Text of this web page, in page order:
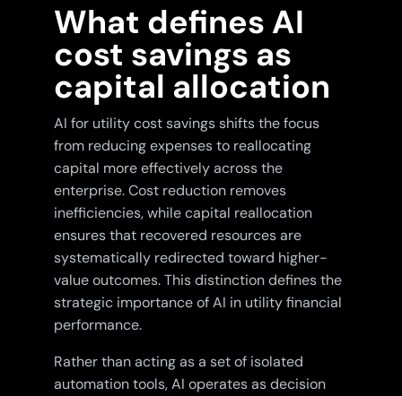
What defines AI
cost savings as
capital allocation
AI for utility cost savings shifts the focus
from reducing expenses to reallocating
capital more effectively across the
enterprise. Cost reduction removes
inefficiencies, while capital reallocation
ensures that recovered resources are
systematically redirected toward higher-
value outcomes. This distinction defines the
strategic importance of AI in utility financial
performance.
Rather than acting as a set of isolated
automation tools, AI operates as decision